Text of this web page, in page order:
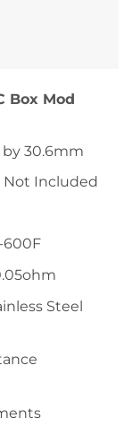
Box Mod
30.6mm
Not Included
600F
Steel